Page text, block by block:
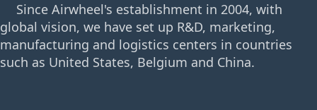
Since Airwheel's establishment in 2004, with
global vision, we have set up R&D, marketing,
manufacturing and logistics centers in countries
such as United States, Belgium and China.